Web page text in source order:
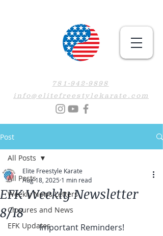
781-942-9898
info@elitefreestylekarate.com
Post
All Posts
Weekly News Letters
Closures and News
EFK Updates
All Posts
EFK Weekly Newsletter
8/18
Elite Freestyle Karate
Aug 18, 2025 1 min read
Important Reminders!